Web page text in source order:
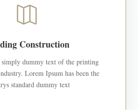

Construction
dummy text of the printing
Lorem Ipsum has been the
standard dummy text